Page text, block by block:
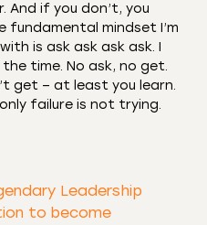
if you don’t, you
fundamental mindset I’m
is ask ask ask ask. I
time. No ask, no get.
get – at least you learn.
failure is not trying.
Leadership
to become